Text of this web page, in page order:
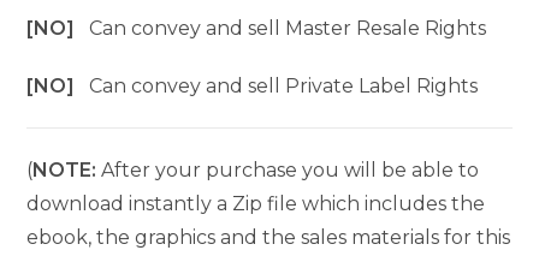
[NO]Can convey and sell Master Resale Rights
[NO]Can convey and sell Private Label Rights
(NOTE: After your purchase you will be able to
download instantly a Zip file which includes the
ebook, the graphics and the sales materials for this